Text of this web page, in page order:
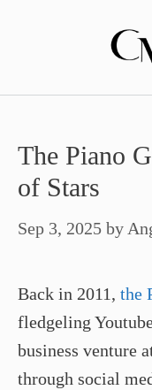
The Piano
of Stars
Sep 3, 2025 by
Back in 2011, the
fledgeling
business venture
through social